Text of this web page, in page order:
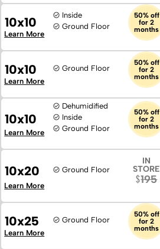
10x10
Inside
Ground Floor
50% off
for 2
months
Learn More
10x10 Ground Floor
50% off
for 2
months
Learn More
10x10
Dehumidified
Inside
Ground Floor
50% off
for 2
months
Learn More
10x20 Ground Floor
IN
STORE
195
Learn More
10x25 Ground Floor
50% off
for 2
months
Learn More